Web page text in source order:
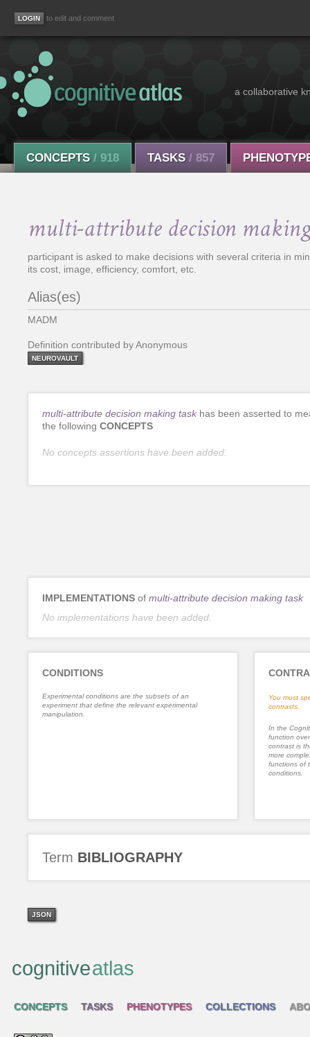
to edit and comment
a collaborative
CONCEPTS / 918 TASKS / 857
multi-attribute decision
participant is asked to make decisions with several criteria in
its cost, image, efficiency, comfort, etc.
Alias(es)
MADM
Definition contributed by Anonymous
NEUROVAULT
multi-attribute decision making task has been asserted to
the following CONCEPTS
No concepts assertions have been added.
IMPLEMENTATIONS of multi-attribute decision making task
No implementations have been added.
CONDITIONS
Experimental conditions are the subsets of an
experiment that define the relevant experimental
manipulation.
You must
contrasts.
In the
function
contrast is
more
functions of
conditions.
Term BIBLIOGRAPHY
JSON
cognitiveatlas
CONCEPTS TASKS PHENOTYPES COLLECTIONS